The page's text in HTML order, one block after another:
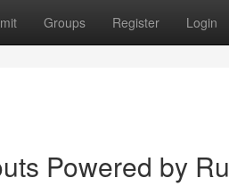
Groups Register Login
Powered by